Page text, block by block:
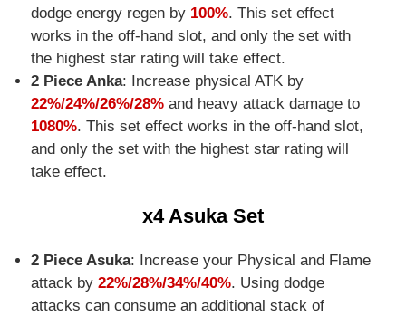
dodge energy regen by 100%. This set effect
works in the off-hand slot, and only the set with
the highest star rating will take effect.
2 Piece Anka: Increase physical ATK by
22%/24%/26%/28%and heavy attack damage to
1080%. This set effect works in the off-hand slot,
and only the set with the highest star rating will
take effect.
x4 Asuka Set
2 Piece Asuka: Increase your Physical and Flame
attack by 22%/28%/34%/40%. Using dodge
attacks can consume an additional stack of